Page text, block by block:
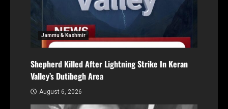
Jammu & Kashmir
Shepherd Killed After Lightning Strike In Keran
Valley’s Dutibegh Area
August 6, 2026